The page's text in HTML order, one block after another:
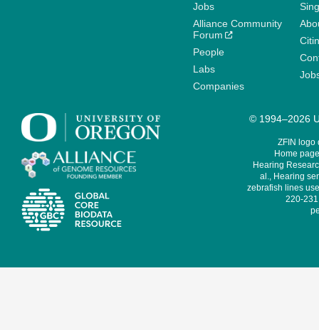
Jobs
Alliance Community
Forum
People
Labs
Companies
© 1994–2026
ZFIN logo
Home
Hearing
al., Hearing
zebrafish lines
220-